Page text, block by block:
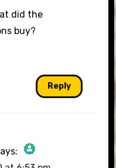
did the
buy?
Reply